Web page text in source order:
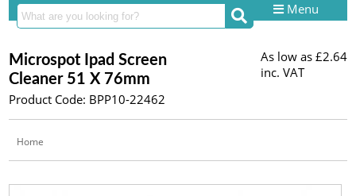
Menu
Microspot Ipad Screen
Cleaner 51 X 76mm
Product Code: BPP10-22462
As low as £2.64
inc. VAT
Home